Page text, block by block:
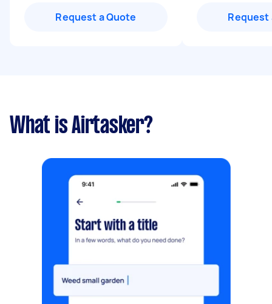
Request a Quote Request
What is Airtasker?